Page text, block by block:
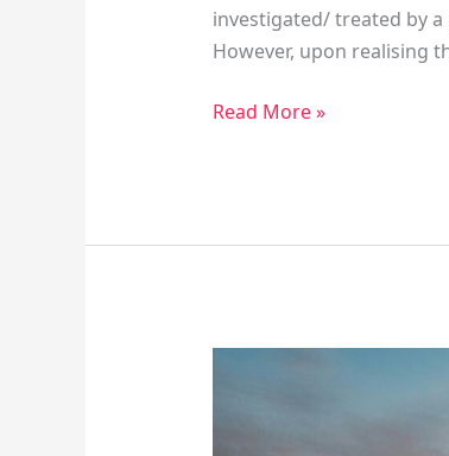
investigated/ treated by
However, upon realising
Read More »